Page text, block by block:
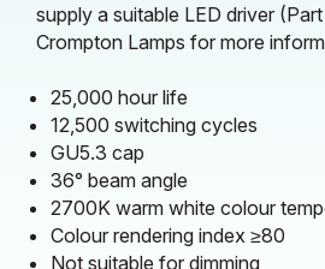
supply a suitable LED driver
Crompton Lamps for more
25,000 hour life
12,500 switching cycles
GU5.3 cap
36° beam angle
2700K warm white colour
Colour rendering index ≥80
Not suitable for dimming